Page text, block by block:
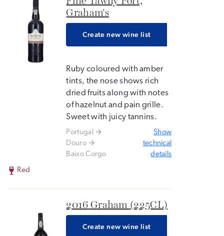
Graham's
Create new wine list
Ruby coloured with amber
tints, the nose shows rich
dried fruits along with notes
of hazelnut and pain grille.
Sweet with juicy tannins.
Portugal
Douro
Baixo Corgo
Show
technical
details
Red
2016 Graham (225CL)
Create new wine list